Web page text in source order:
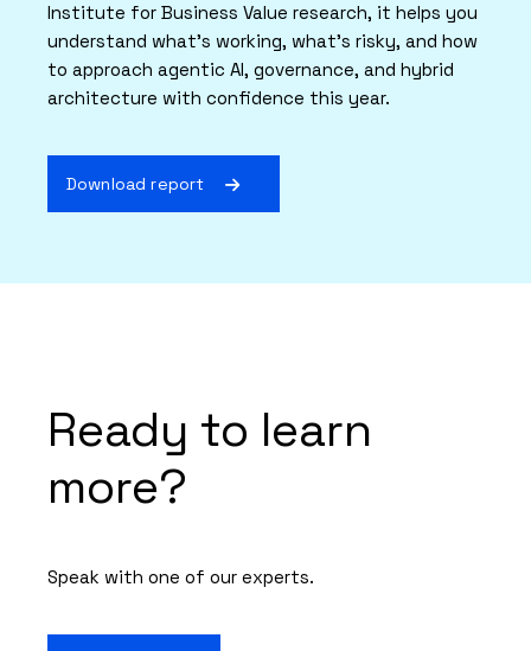
Institute for Business Value research, it helps you
understand what’s working, what’s risky, and how
to approach agentic AI, governance, and hybrid
architecture with confidence this year.
Download report
Ready to learn
more?
Speak with one of our experts.